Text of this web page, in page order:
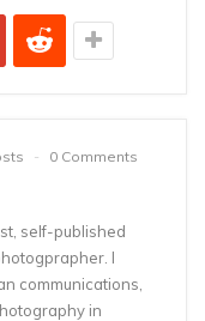
0 Comments
self-published
I
communications,
in